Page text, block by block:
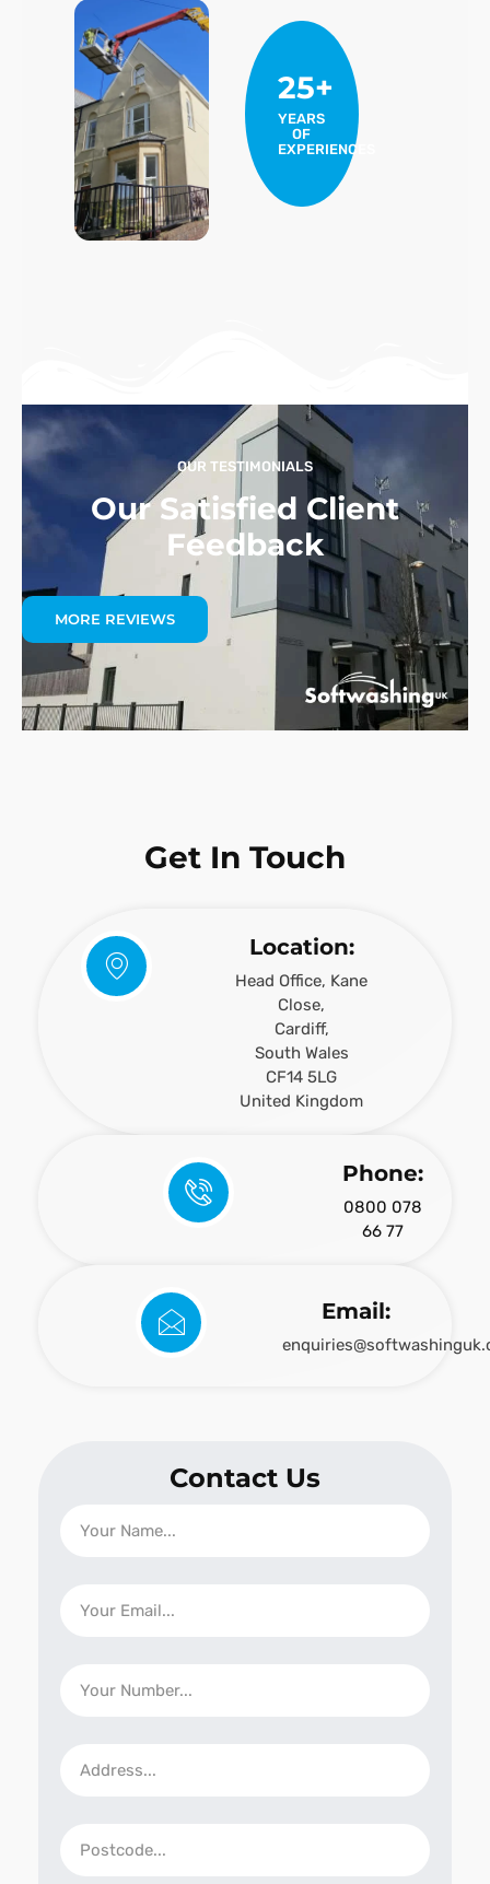
25+
YEARS
OF
EXPERIENCES
OUR TESTIMONIALS
Our Satisfied Client
Feedback
MORE REVIEWS
Get In Touch
Location:
Head Office, Kane
Close,
Cardiff,
South Wales
CF14 5LG
United Kingdom
Phone:
0800 078
66 77
Email:
Contact Us